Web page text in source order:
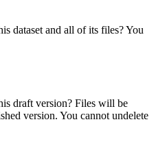
dataset and all of its files? You
draft version? Files will be
version. You cannot undelete